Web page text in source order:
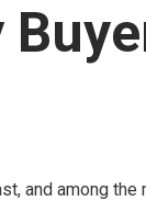
and among the